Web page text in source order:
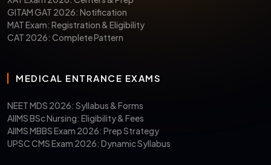
GITAM GAT 2026: Notification
MAT Exam: Registration & Eligibility
CAT 2026: Complete Pattern
MEDICAL ENTRANCE EXAMS
NEET MDS 2026: Syllabus & Forms
AIIMS BSc Nursing: Eligibility & Fees
AIIMS MBBS Exam 2026: Prep Strategy
UPSC CMS Exam 2026: Dynamic Syllabus